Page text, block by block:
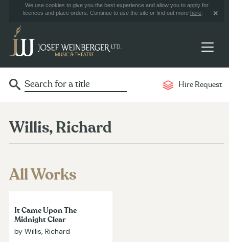
We use cookies to give you the best experience and allow you to apply for
licences and place orders. Continue to use the site or find out more here
Hire Request
Willis, Richard
All Works
It Came Upon The
Midnight Clear
by Willis, Richard